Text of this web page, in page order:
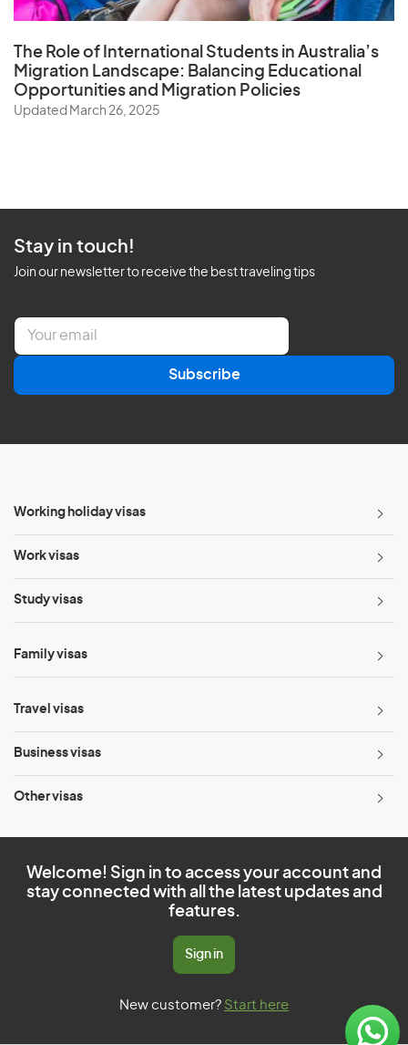
The Role of International Students in Australia’s
Migration Landscape: Balancing Educational
Opportunities and Migration Policies
Updated March 26, 2025
Stay in touch!
Join our newsletter to receive the best traveling tips
E
a
l
Subscribe
Working holiday visas
Work visas
Study visas
Family visas
Travel visas
Business visas
Other visas
Welcome! Sign in to access your account and
stay connected with all the latest updates and
features.
Sign in
New customer? Start here